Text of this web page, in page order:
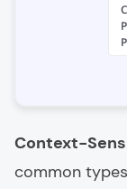
Context-
common